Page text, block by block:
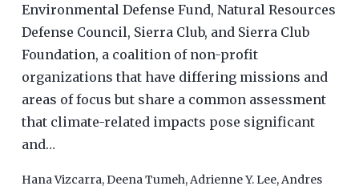
Environmental Defense Fund, Natural Resources
Defense Council, Sierra Club, and Sierra Club
Foundation, a coalition of non-profit
organizations that have differing missions and
areas of focus but share a common assessment
that climate-related impacts pose significant
and…
Hana Vizcarra, Deena Tumeh, Adrienne Y. Lee, Andres